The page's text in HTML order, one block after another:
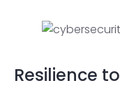
Resilience